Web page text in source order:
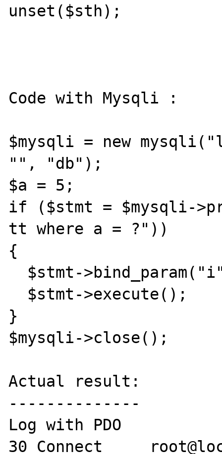
unset($sth);
Code with Mysqli :
$mysqli = new
"", "db");
$a = 5;
if ($stmt = $mysqli-
tt where a = ?"))
{
}
$mysqli->close();
Actual result:
--------------
Log with PDO
30 Connect